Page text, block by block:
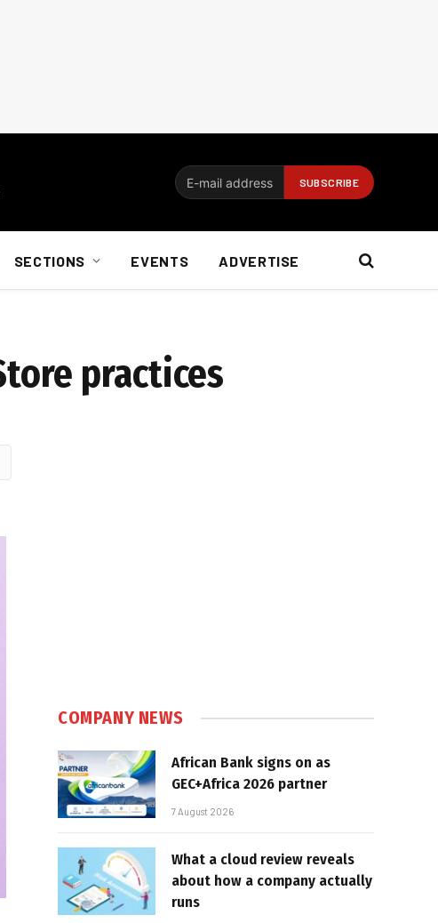
SECTIONS EVENTS ADVERTISE
practices
COMPANY NEWS
African Bank signs on as
GEC+Africa 2026 partner
7 August 2026
What a cloud review reveals
about how a company actually
runs